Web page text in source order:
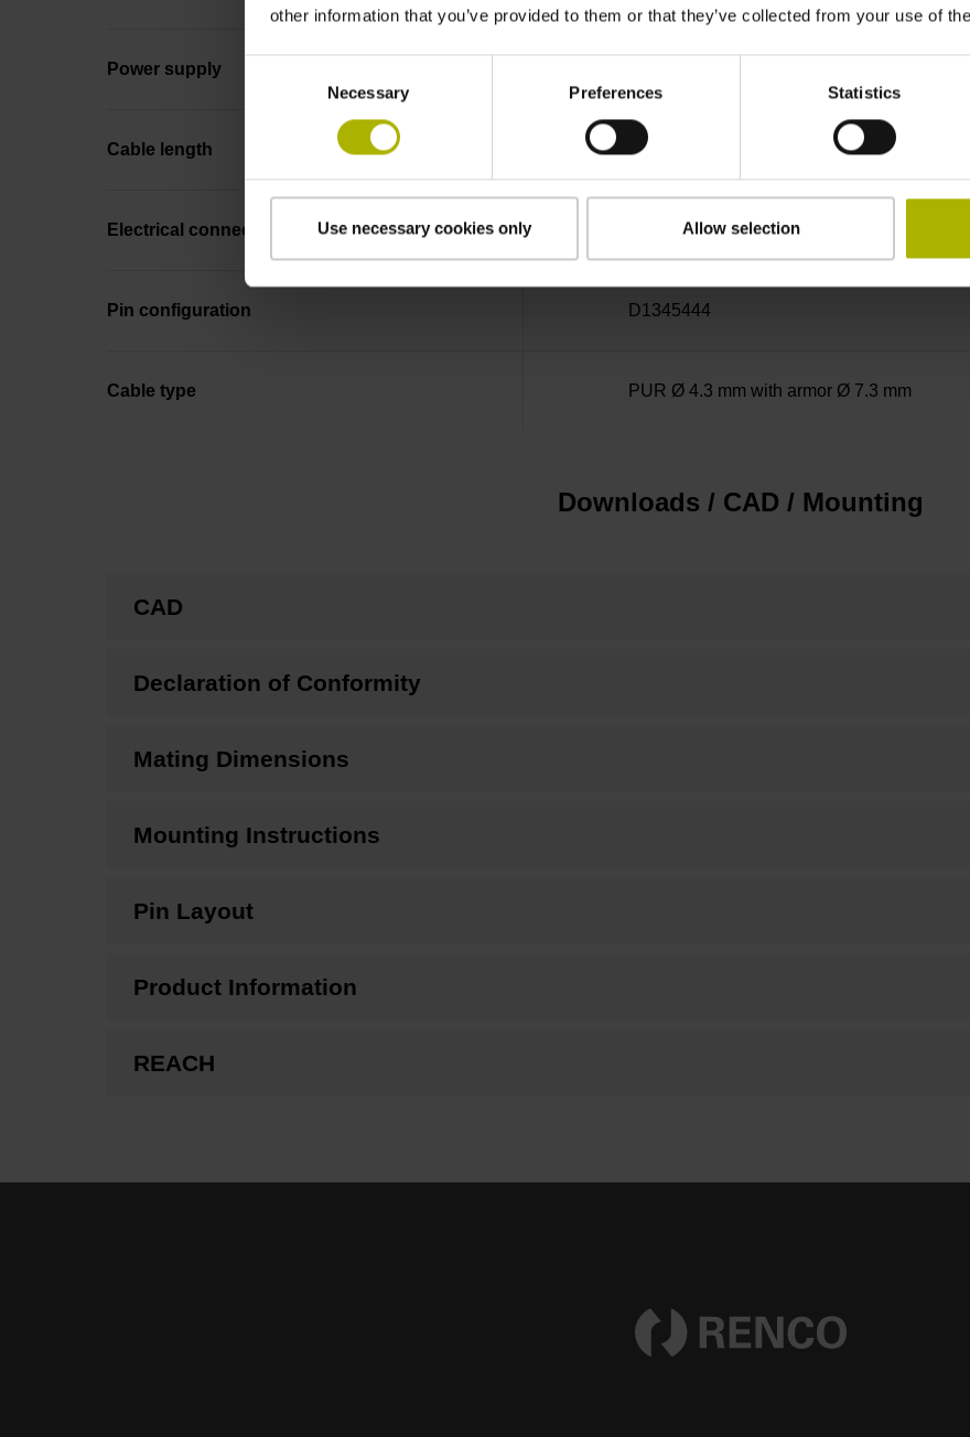
other information that you’ve provided to them or that they’ve collected from your use of
Necessary Preferences Statistics
Use necessary cookies only Allow selection
Power supply
Cable length 3.00 m
Electrical connection D-sub connector, metalized plastic
Pin configuration D1345444
Cable type PUR Ø 4.3 mm with armor Ø 7.3 mm
Downloads / CAD / Mounting
CAD
Declaration of Conformity
Mating Dimensions
Mounting Instructions
Pin Layout
Product Information
REACH